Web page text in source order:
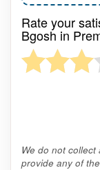
Rate your
Bgosh in
We do not
provide any of